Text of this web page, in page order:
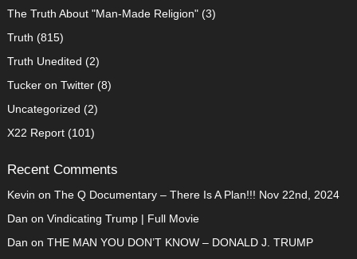
The Truth About "Man-Made Religion"(3)
Truth (815)
Truth Unedited (2)
Tucker on Twitter(8)
Uncategorized (2)
X22 Report(101)
Recent Comments
Kevin on The Q Documentary – There Is A Plan!!! Nov 22nd, 2024
Dan on Vindicating Trump | Full Movie
Dan on THE MAN YOU DON’T KNOW – DONALD J. TRUMP